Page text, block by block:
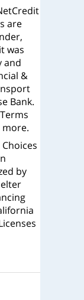
are
was
and
&
Bank.
by